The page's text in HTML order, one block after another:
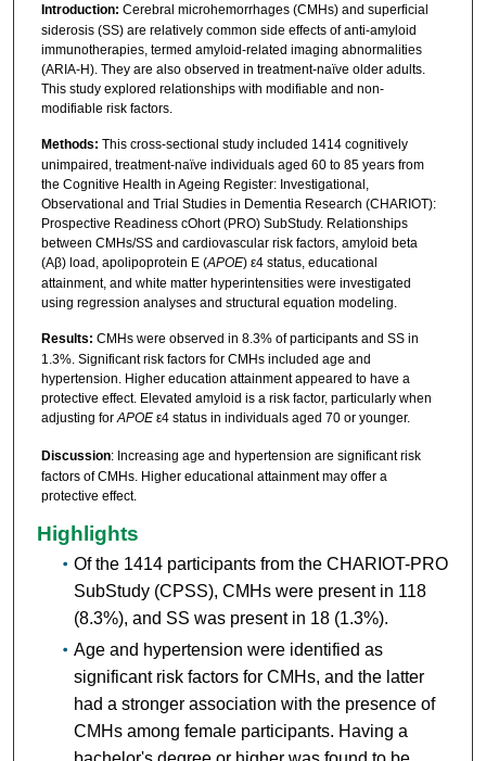
Introduction: Cerebral microhemorrhages (CMHs) and superficial
siderosis (SS) are relatively common side effects of anti-amyloid
immunotherapies, termed amyloid-related imaging abnormalities
(ARIA-H). They are also observed in treatment-naïve older adults.
This study explored relationships with modifiable and non-
modifiable risk factors.
Methods: This cross-sectional study included 1414 cognitively
unimpaired, treatment-naïve individuals aged 60 to 85 years from
the Cognitive Health in Ageing Register: Investigational,
Observational and Trial Studies in Dementia Research (CHARIOT):
Prospective Readiness cOhort (PRO) SubStudy. Relationships
between CMHs/SS and cardiovascular risk factors, amyloid beta
(Aβ) load, apolipoprotein E (APOE) ε4 status, educational
attainment, and white matter hyperintensities were investigated
using regression analyses and structural equation modeling.
Results: CMHs were observed in 8.3% of participants and SS in
1.3%. Significant risk factors for CMHs included age and
hypertension. Higher education attainment appeared to have a
protective effect. Elevated amyloid is a risk factor, particularly when
adjusting forAPOEε4 status in individuals aged 70 or younger.
Discussion: Increasing age and hypertension are significant risk
factors of CMHs. Higher educational attainment may offer a
protective effect.
Highlights
Of the 1414 participants from the CHARIOT-PRO
SubStudy (CPSS), CMHs were present in 118
(8.3%), and SS was present in 18 (1.3%).
Age and hypertension were identified as
significant risk factors for CMHs, and the latter
had a stronger association with the presence of
CMHs among female participants. Having a